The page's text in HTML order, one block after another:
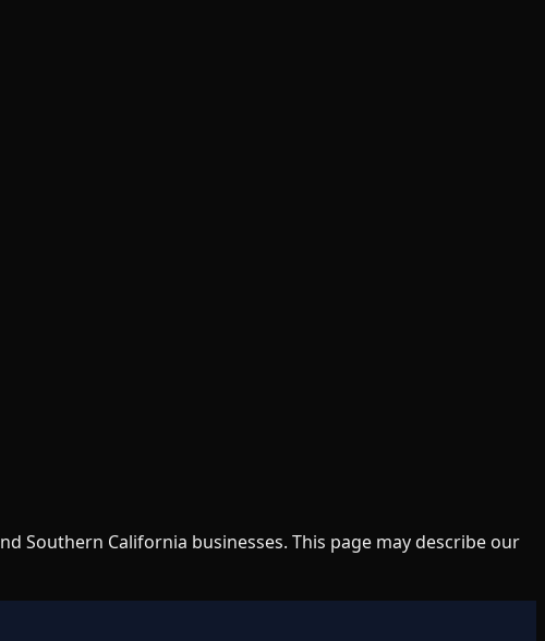
Southern California businesses. This page may describe our